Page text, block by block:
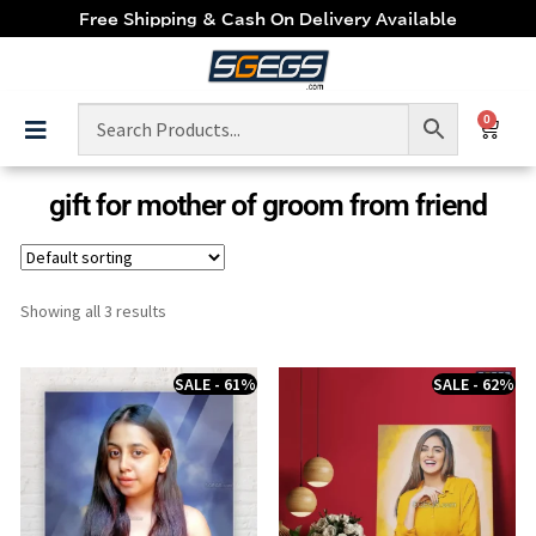
Free Shipping & Cash On Delivery Available
0
gift for mother of groom from friend
Showing all 3 results
SALE - 61% SALE - 62%